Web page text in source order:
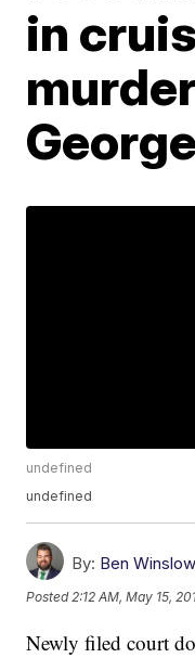
in
undefined
undefined
By: Ben Winslow
Posted2:12 AM, May 15,
Newly filed court